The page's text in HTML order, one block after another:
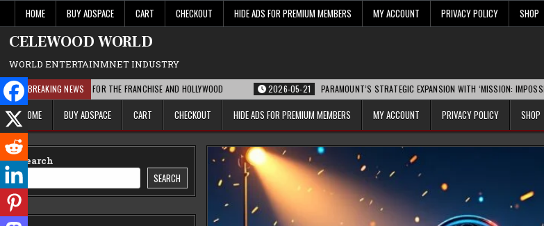
content
HOME BUY ADSPACE CART CHECKOUT HIDE ADS FOR PREMIUM MEMBERS MY ACCOUNT PRIVACY POLICY SHOP
CELEWOOD WORLD
WORLD ENTERTAINMNET INDUSTRY
BREAKING NEWS
MEANS FOR THE FRANCHISE AND HOLLYWOOD 2026-05-21 PARAMOUNT’S STRATEGIC EXPANSION WITH ‘MISSION: IMPOSSIBLE 7’
HOME BUY ADSPACE CART CHECKOUT HIDE ADS FOR PREMIUM MEMBERS MY ACCOUNT PRIVACY POLICY SHOP
Search
SEARCH